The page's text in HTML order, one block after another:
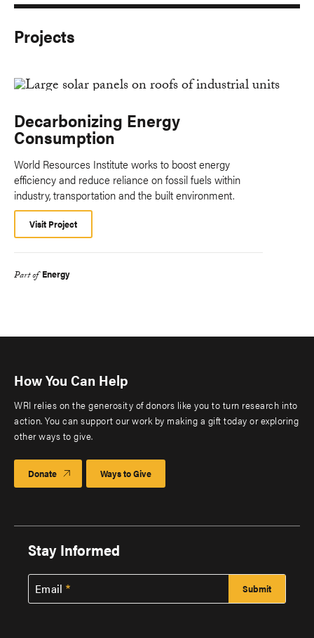
Projects
Decarbonizing Energy
Consumption
World Resources Institute works to boost energy
efficiency and reduce reliance on fossil fuels within
industry, transportation and the built environment.
Visit Project
Part of Energy
How You Can Help
WRI relies on the generosity of donors like you to turn research into
action. You can support our work by making a gift today or exploring
other ways to give.
Donate Ways to Give
Stay Informed
Email